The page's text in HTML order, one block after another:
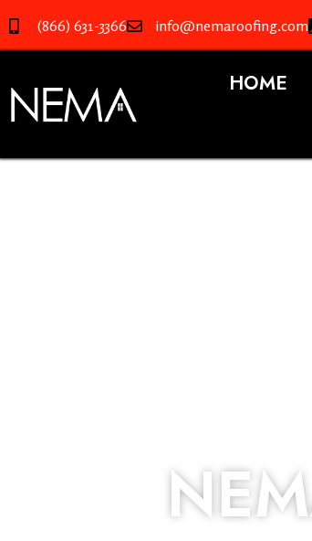
(866) 631-3366 info@nemaroofing.com
HOME